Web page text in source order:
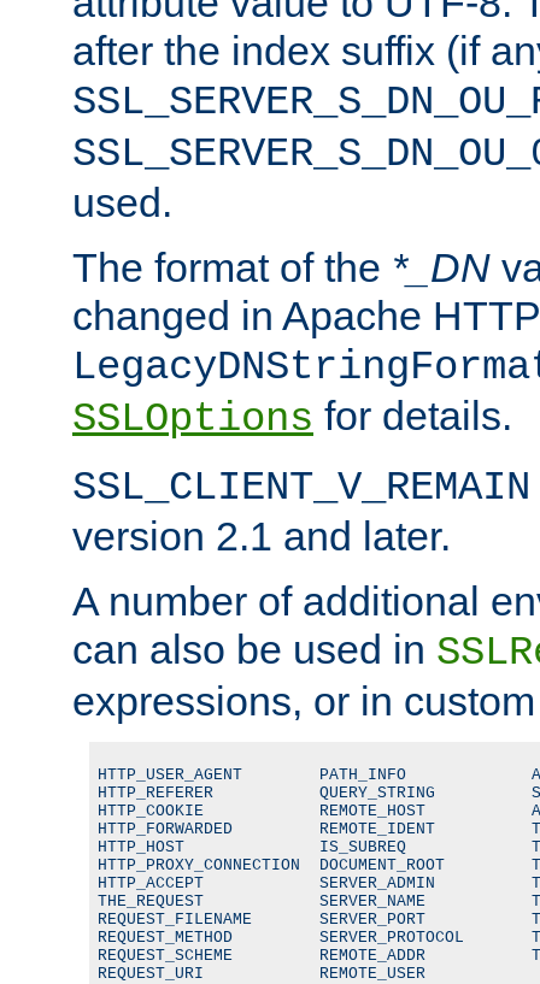
after the index suffix (if
used.
The format of the *_DN
changed in Apache
SSLOptions for details.
SSL_CLIENT_V_REMAIN
version 2.1 and later.
A number of additional
can also be used in
expressions, or in
HTTP_USER_AGENT        PATH_INFO
HTTP_REFERER           QUERY_STRING
HTTP_COOKIE            REMOTE_HOST
HTTP_FORWARDED         REMOTE_IDENT
HTTP_HOST              IS_SUBREQ
HTTP_PROXY_CONNECTION  DOCUMENT_ROOT
HTTP_ACCEPT            SERVER_ADMIN
THE_REQUEST            SERVER_NAME
REQUEST_FILENAME       SERVER_PORT
REQUEST_METHOD         SERVER_PROTOCOL
REQUEST_SCHEME         REMOTE_ADDR
REQUEST_URI            REMOTE_USER